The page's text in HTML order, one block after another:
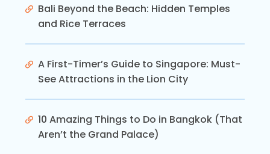
Bali Beyond the Beach: Hidden Temples
and Rice Terraces
A First-Timer’s Guide to Singapore: Must-
See Attractions in the Lion City
10 Amazing Things to Do in Bangkok (That
Aren’t the Grand Palace)